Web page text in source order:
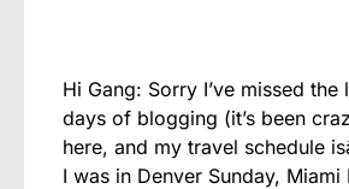
Hi Gang: Sorry I’ve missed
days of blogging (it’s been
here, and my travel schedule
I was in Denver Sunday,